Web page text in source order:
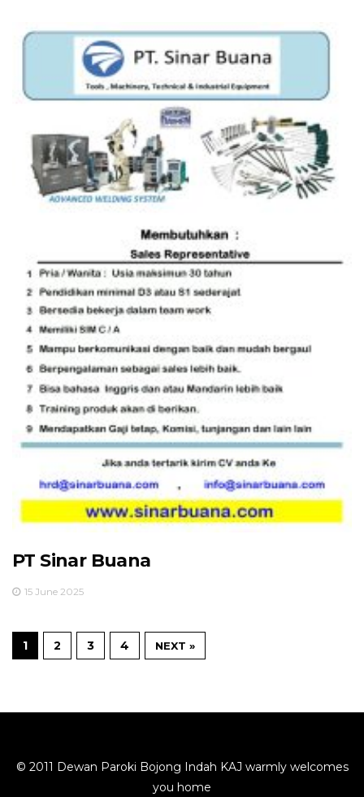
PT Sinar Buana
15 June 2025
1 2 3 4 NEXT »
© 2011 Dewan Paroki Bojong Indah KAJ warmly welcomes
you home